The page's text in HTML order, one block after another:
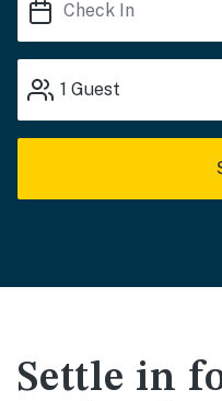
1 Guest
Settle in